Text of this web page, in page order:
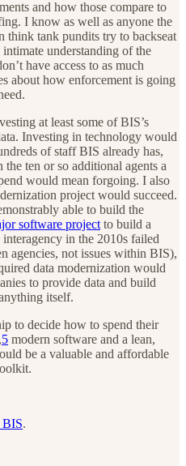
and how those compare to
I know as well as anyone the
think tank pundits try to backseat
understanding of the
have access to as much
about how enforcement is going
at least some of BIS’s
Investing in technology would
of staff BIS already has,
ten or so additional agents a
would mean forgoing. I also
project would succeed.
able to build the
software project to build a
in the 2010s failed
agencies, not issues within BIS),
data modernization would
to provide data and build
itself.
to decide how to spend their
5 modern software and a lean,
be a valuable and affordable
BIS.